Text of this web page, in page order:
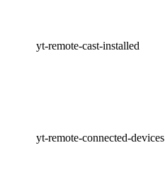
yt-remote-cast-installed
yt-remote-connected-devices